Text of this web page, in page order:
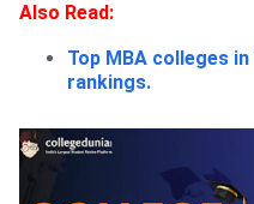
Also Read:
Top MBA colleges
rankings.